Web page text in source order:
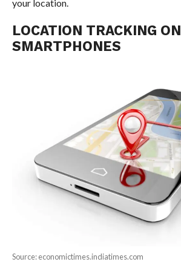
your location.
LOCATION TRACKING ON
SMARTPHONES
Source: economictimes.indiatimes.com